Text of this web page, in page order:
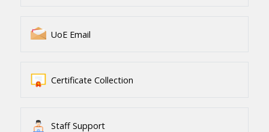
UoE Email
Certificate Collection
Staff Support